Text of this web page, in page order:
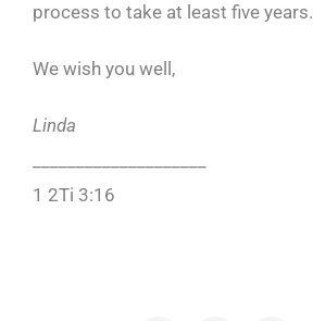
process to take at least five years.
We wish you well,
Linda
1 2Ti 3:16